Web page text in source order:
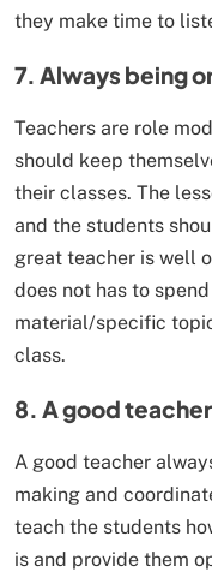
they make time to
7. Always being
Teachers are role
should keep
their classes. The
and the students
great teacher is well
does not has to
material/specific
class.
8. A good
A good teacher
making and
teach the students
is and provide them